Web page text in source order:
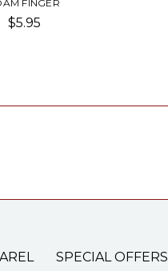
FINGER
$5.95
SPECIAL OFFERS